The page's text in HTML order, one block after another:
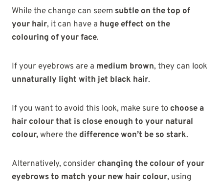
While the change can seem subtle on the top of
your hair, it can have a huge effect on the
colouring of your face.
If your eyebrows are a medium brown, they can look
unnaturally light with jet black hair.
If you want to avoid this look, make sure to choose a
hair colour that is close enough to your natural
colour,where the difference won’t be so stark.
Alternatively, consider changing the colour of your
eyebrows to match your new hair colour, using